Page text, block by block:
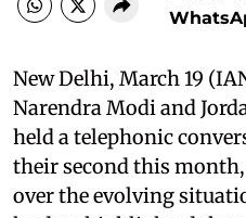
New Delhi, March 19
Narendra Modi and
held a telephonic
their second this
over the evolving